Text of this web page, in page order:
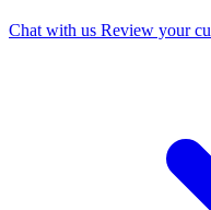
Chat with us Review your